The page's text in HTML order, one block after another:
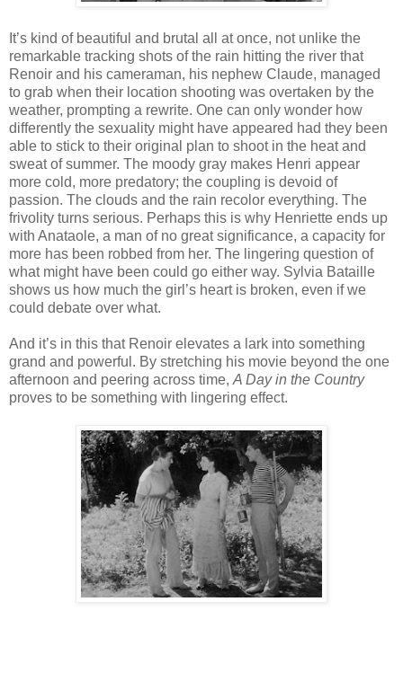
It’s kind of beautiful and brutal all at once, not unlike the
remarkable tracking shots of the rain hitting the river that
Renoir and his cameraman, his nephew Claude, managed
to grab when their location shooting was overtaken by the
weather, prompting a rewrite. One can only wonder how
differently the sexuality might have appeared had they been
able to stick to their original plan to shoot in the heat and
sweat of summer. The moody gray makes Henri appear
more cold, more predatory; the coupling is devoid of
passion. The clouds and the rain recolor everything. The
frivolity turns serious. Perhaps this is why Henriette ends up
with Anataole, a man of no great significance, a capacity for
more has been robbed from her. The lingering question of
what might have been could go either way. Sylvia Bataille
shows us how much the girl’s heart is broken, even if we
could debate over what.
And it’s in this that Renoir elevates a lark into something
grand and powerful. By stretching his movie beyond the one
afternoon and peering across time, A Day in the Country
proves to be something with lingering effect.